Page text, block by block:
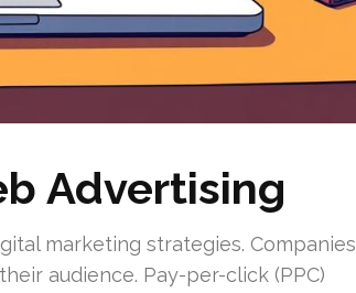
Advertising
marketing strategies. Companies
audience. Pay-per-click (PPC)